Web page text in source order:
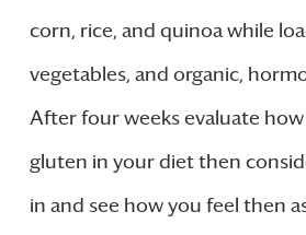
corn, rice, and quinoa while
vegetables, and organic,
After four weeks evaluate
gluten in your diet then
in and see how you feel then